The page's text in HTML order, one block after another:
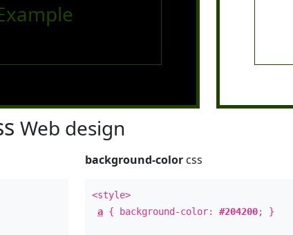
Web design
background-color css
<style>
a { background-color:#204200; }